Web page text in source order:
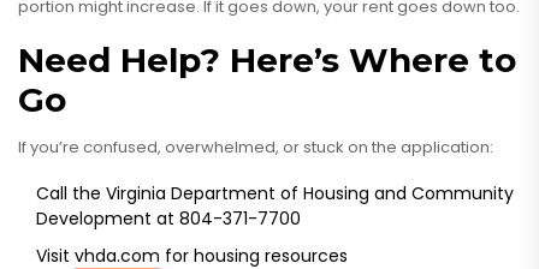
portion might increase. If it goes down, your rent goes down too.
Need Help? Here’s Where to
Go
If you’re confused, overwhelmed, or stuck on the application:
Call the Virginia Department of Housing and Community
Development at 804-371-7700
Visit vhda.com for housing resources